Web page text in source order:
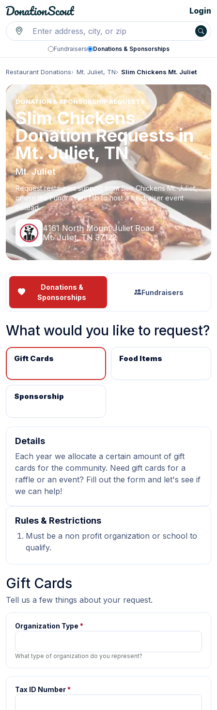
Fundraisers Donations & Sponsorships
Login
Restaurant Donations Mt. Juliet, TN Slim Chickens Mt. Juliet
DONATION & SPONSORSHIP REQUESTS
Slim Chickens
Donation Requests in
Mt. Juliet, TN
Mt. Juliet
Request restaurant support from Slim Chickens Mt. Juliet,
or use the Fundraisers tab to host a fundraiser event
instead.
4161 North Mount Juliet Road
Mt. Juliet, TN 37122
Donations &
Sponsorships
Fundraisers
What would you like to request?
Gift Cards Food Items
Sponsorship
Gift Cards
Tell us a few things about your request.
Organization Type *
What type of organization do you represent?
Tax ID Number*
Details
Each year we allocate a certain amount of gift
cards for the community. Need gift cards for a
raffle or an event? Fill out the form and let's see if
we can help!
Rules & Restrictions
Must be a non profit organization or school to
qualify.